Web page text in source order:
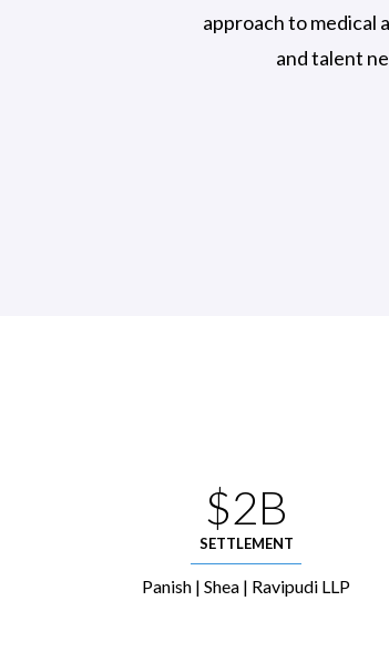
approach to medical
and talent
$2B
SETTLEMENT
Panish | Shea | Ravipudi LLP